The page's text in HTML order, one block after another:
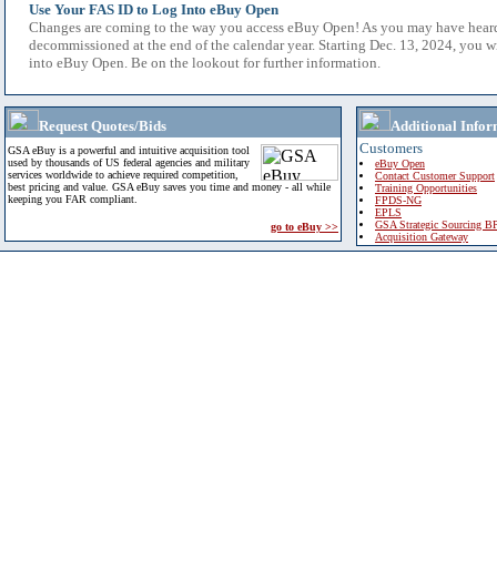
Use Your FAS ID to Log Into eBuy Open
Changes are coming to the way you access eBuy Open! As you may have
decommissioned at the end of the calendar year. Starting Dec. 13, 2024, you
into eBuy Open. Be on the lookout for further information.
Request Quotes/Bids
GSA eBuy is a powerful and intuitive acquisition tool
used by thousands of US federal agencies and military
services worldwide to achieve required competition,
best pricing and value. GSA eBuy saves you time and money - all while
keeping you FAR compliant.
go to eBuy >>
Additional
Customers
eBuy Open
Contact Customer Support
Training Opportunities
FPDS-NG
EPLS
GSA Strategic Sourcing
Acquisition Gateway